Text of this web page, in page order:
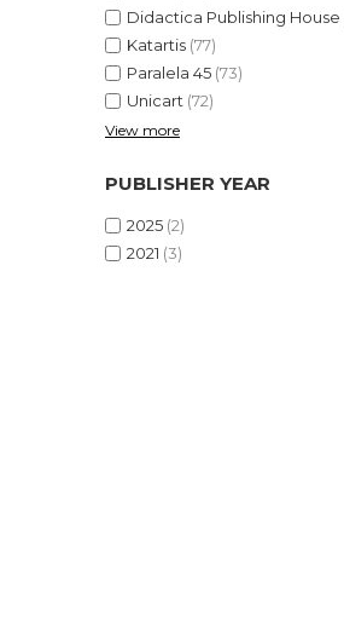
Didactica Publishing House
Katartis (77)
Paralela 45 (73)
Unicart (72)
View more
PUBLISHER YEAR
2025 (2)
2021 (3)